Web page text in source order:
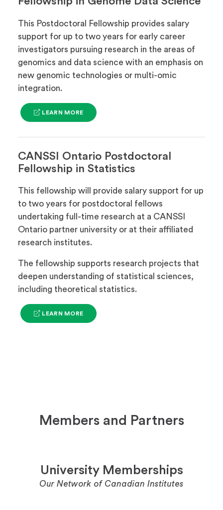
This Postdoctoral Fellowship provides salary
support for up to two years for early career
investigators pursuing research in the areas of
genomics and data science with an emphasis on
new genomic technologies or multi-omic
integration.
LEARN MORE(OPENS
IN
NEW
CANSSI Ontario Postdoctoral
Fellowship in Statistics
This fellowship will provide salary support for up
to two years for postdoctoral fellows
undertaking full-time research at a CANSSI
Ontario partner university or at their affiliated
research institutes.
The fellowship supports research projects that
deepen understanding of statistical sciences,
including theoretical statistics.
LEARN MORE(OPENS
IN
Members and Partners
University Memberships
Our Network of Canadian Institutes